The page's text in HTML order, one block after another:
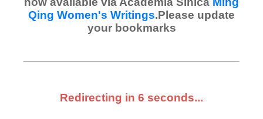
Qing Women's Writings.Please update
your bookmarks
Redirecting in 6 seconds...